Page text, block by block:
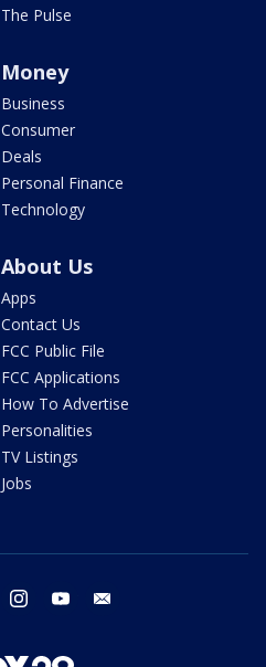
The Pulse
Money
Business
Consumer
Deals
Personal Finance
Technology
About Us
Apps
Contact Us
FCC Public File
FCC Applications
How To Advertise
Personalities
TV Listings
Jobs
twitter instagram youtube